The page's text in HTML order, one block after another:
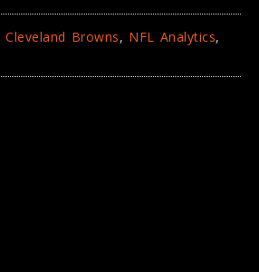
Cleveland Browns, NFL Analytics,